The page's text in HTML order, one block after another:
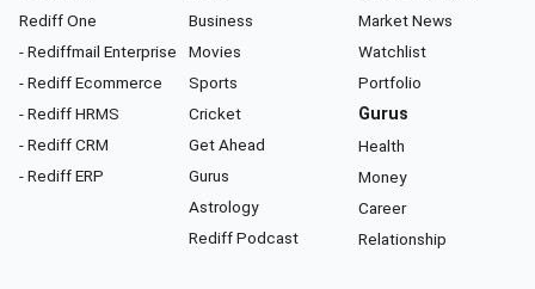
Rediff One
- Rediffmail Enterprise
- Rediff Ecommerce
- Rediff HRMS
- Rediff CRM
- Rediff ERP
Business
Movies
Sports
Cricket
Get Ahead
Gurus
Astrology
Rediff Podcast
Market News
Watchlist
Portfolio
Gurus
Health
Money
Career
Relationship